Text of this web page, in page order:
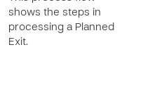
shows the steps in
processing a Planned
Exit.